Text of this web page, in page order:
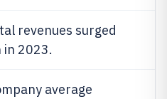
revenues surged
in 2023.
average